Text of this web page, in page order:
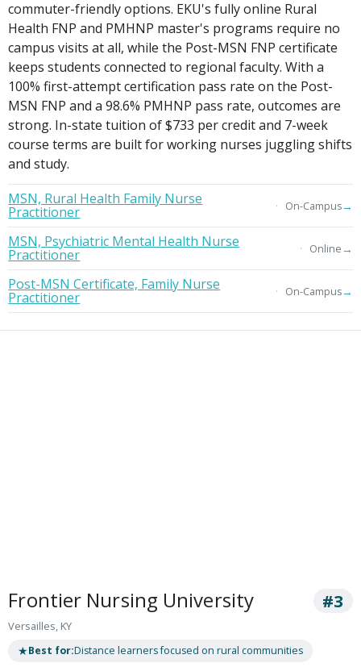
commuter-friendly options. EKU's fully online Rural
Health FNP and PMHNP master's programs require no
campus visits at all, while the Post-MSN FNP certificate
keeps students connected to regional faculty. With a
100% first-attempt certification pass rate on the Post-
MSN FNP and a 98.6% PMHNP pass rate, outcomes are
strong. In-state tuition of $733 per credit and 7-week
course terms are built for working nurses juggling shifts
and study.
MSN, Rural Health Family Nurse
Practitioner On-Campus→
MSN, Psychiatric Mental Health Nurse
Practitioner Online→
Post-MSN Certificate, Family Nurse
Practitioner On-Campus→
Frontier Nursing University #3
Versailles, KY
★Best for:Distance learners focused on rural communities